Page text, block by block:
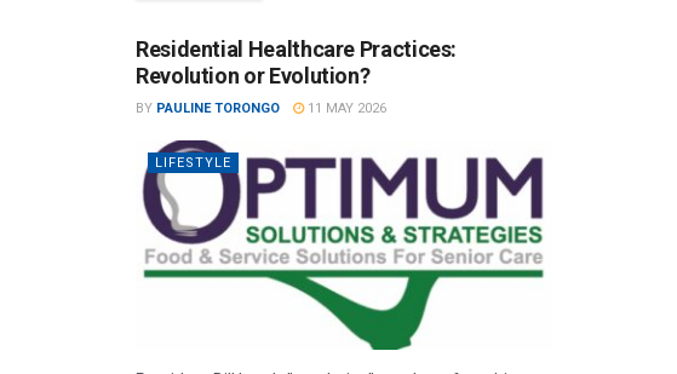
Residential Healthcare Practices:
Revolution or Evolution?
BY PAULINE TORONGO 11 MAY 2026
LIFESTYLE